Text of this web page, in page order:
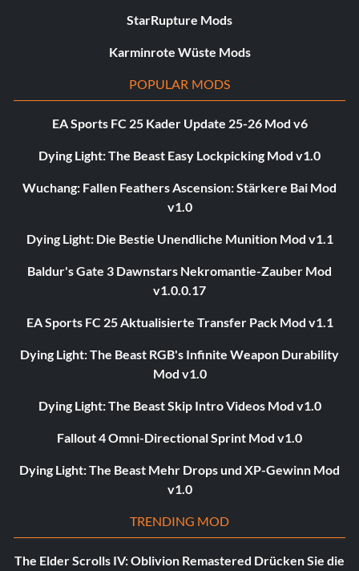
StarRupture Mods
Karminrote Wüste Mods
POPULAR MODS
EA Sports FC 25 Kader Update 25-26 Mod v6
Dying Light: The Beast Easy Lockpicking Mod v1.0
Wuchang: Fallen Feathers Ascension: Stärkere Bai Mod
v1.0
Dying Light: Die Bestie Unendliche Munition Mod v1.1
Baldur's Gate 3 Dawnstars Nekromantie-Zauber Mod
v1.0.0.17
EA Sports FC 25 Aktualisierte Transfer Pack Mod v1.1
Dying Light: The Beast RGB's Infinite Weapon Durability
Mod v1.0
Dying Light: The Beast Skip Intro Videos Mod v1.0
Fallout 4 Omni-Directional Sprint Mod v1.0
Dying Light: The Beast Mehr Drops und XP-Gewinn Mod
v1.0
TRENDING MOD
The Elder Scrolls IV: Oblivion Remastered Drücken Sie die